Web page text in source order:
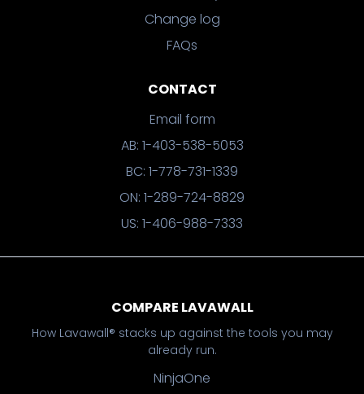
Change log
FAQs
CONTACT
Email form
AB: 1-403-538-5053
BC: 1-778-731-1339
ON: 1-289-724-8829
US: 1-406-988-7333
COMPARE LAVAWALL
How Lavawall® stacks up against the tools you may
already run.
NinjaOne